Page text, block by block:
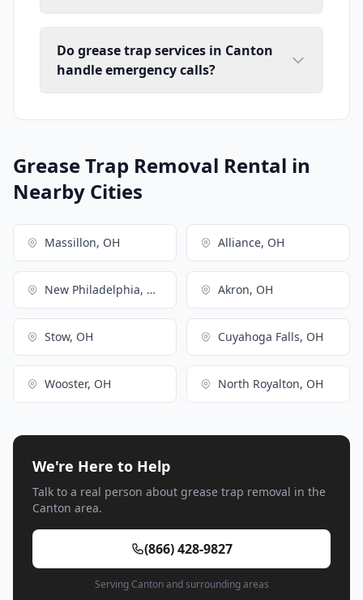
Do grease trap services in Canton
handle emergency calls?
Grease Trap Removal Rental in
Nearby Cities
Massillon, OH Alliance, OH
New Philadelphia, OH Akron, OH
Stow, OH Cuyahoga Falls, OH
Wooster, OH North Royalton, OH
We're Here to Help
Talk to a real person about grease trap removal in the
Canton area.
(866) 428-9827
Serving Canton and surrounding areas